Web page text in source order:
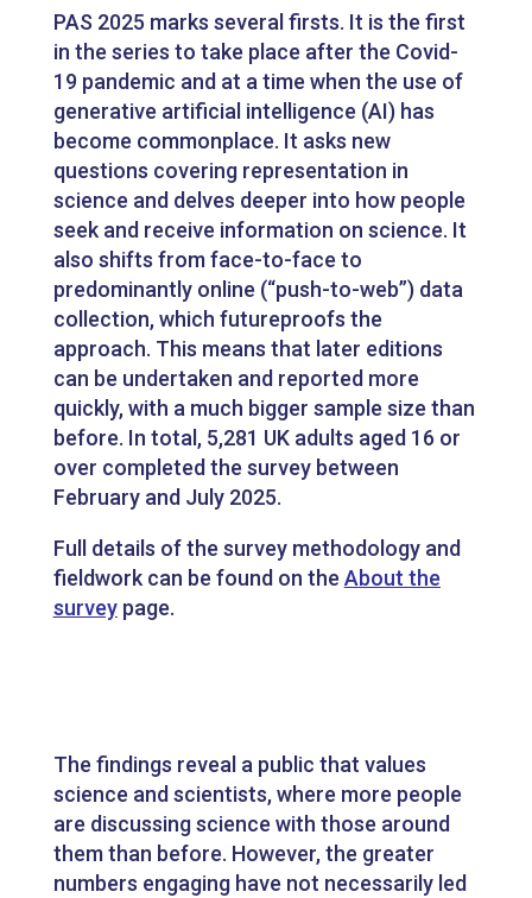
PAS 2025 marks several firsts. It is the first
in the series to take place after the Covid-
19 pandemic and at a time when the use of
generative artificial intelligence (AI) has
become commonplace. It asks new
questions covering representation in
science and delves deeper into how people
seek and receive information on science. It
also shifts from face-to-face to
predominantly online (“push-to-web”) data
collection, which futureproofs the
approach. This means that later editions
can be undertaken and reported more
quickly, with a much bigger sample size than
before. In total, 5,281 UK adults aged 16 or
over completed the survey between
February and July 2025.
Full details of the survey methodology and
fieldwork can be found on the About the
surveypage.
The findings reveal a public that values
science and scientists, where more people
are discussing science with those around
them than before. However, the greater
numbers engaging have not necessarily led